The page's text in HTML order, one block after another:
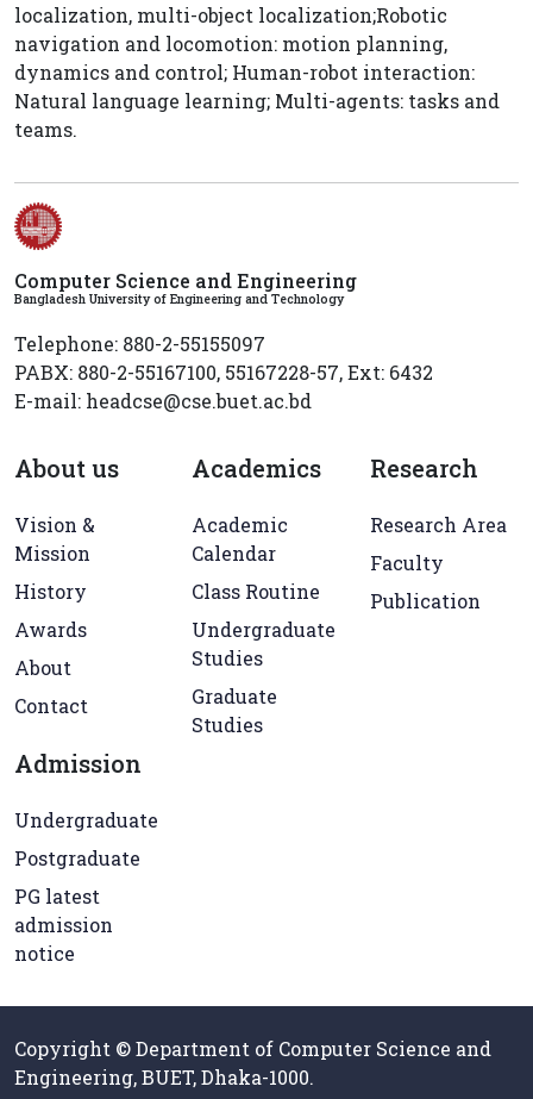
localization, multi-object localization;Robotic
navigation and locomotion: motion planning,
dynamics and control; Human-robot interaction:
Natural language learning; Multi-agents: tasks and
teams.
Computer Science and Engineering
Bangladesh University of Engineering and Technology
Telephone: 880-2-55155097
PABX: 880-2-55167100, 55167228-57, Ext: 6432
E-mail: headcse@cse.buet.ac.bd
About us
Vision &
Mission
History
Awards
About
Contact
Academics
Academic
Calendar
Class Routine
Undergraduate
Studies
Graduate
Studies
Research
Research Area
Faculty
Publication
Admission
Undergraduate
Postgraduate
PG latest
admission
notice
Copyright © Department of Computer Science and
Engineering, BUET, Dhaka-1000.